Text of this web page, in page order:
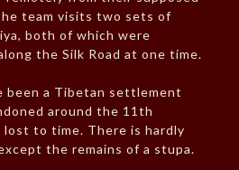
team visits two sets of
both of which were
the Silk Road at one time.
been a Tibetan settlement
around the 11th
lost to time. There is hardly
the remains of a stupa.